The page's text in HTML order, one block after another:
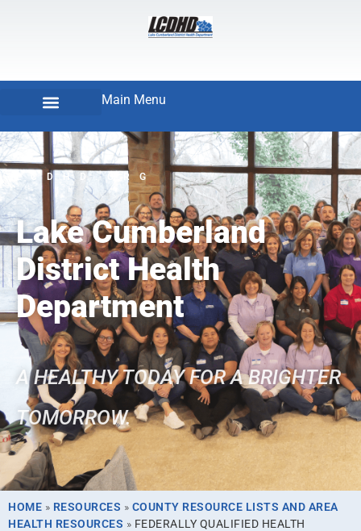
Main Menu
LCDHD.ORG
Lake Cumberland
District Health
Department
A HEALTHY TODAY FOR A BRIGHTER
TOMORROW.
HOME » RESOURCES » COUNTY RESOURCE LISTS AND AREA
HEALTH RESOURCES » FEDERALLY QUALIFIED HEALTH